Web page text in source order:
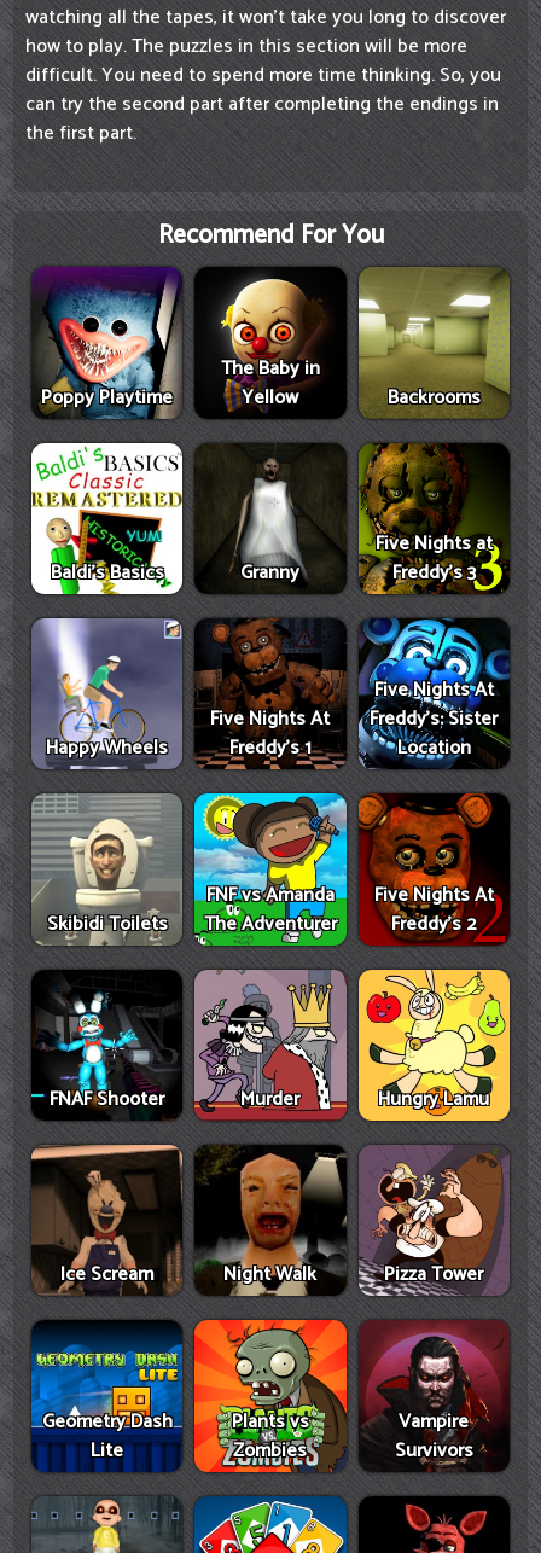
watching all the tapes, it won't take you long to discover
how to play. The puzzles in this section will be more
difficult. You need to spend more time thinking. So, you
can try the second part after completing the endings in
the first part.
Recommend For You
Poppy Playtime
The Baby in
Yellow
Backrooms
Baldi's Basics Granny
Five Nights at
Freddy's 3
Happy Wheels
Five Nights At
Freddy's 1
Five Nights At
Freddy's: Sister
Location
Skibidi Toilets
FNF vs Amanda
The Adventurer
Five Nights At
Freddy's 2
FNAF Shooter Murder Hungry Lamu
Ice Scream Night Walk Pizza Tower
Geometry Dash
Lite
Plants vs
Zombies
Vampire
Survivors